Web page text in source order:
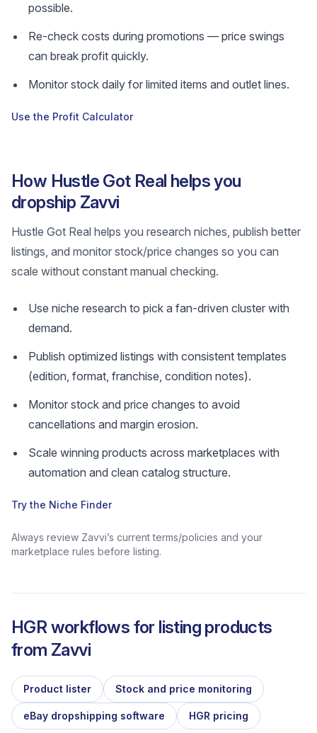
possible.
Re-check costs during promotions — price swings
can break profit quickly.
Monitor stock daily for limited items and outlet lines.
Use the Profit Calculator
How Hustle Got Real helps you
dropship Zavvi
Hustle Got Real helps you research niches, publish better
listings, and monitor stock/price changes so you can
scale without constant manual checking.
Use niche research to pick a fan-driven cluster with
demand.
Publish optimized listings with consistent templates
(edition, format, franchise, condition notes).
Monitor stock and price changes to avoid
cancellations and margin erosion.
Scale winning products across marketplaces with
automation and clean catalog structure.
Try the Niche Finder
Always review Zavvi’s current terms/policies and your
marketplace rules before listing.
HGR workflows for listing products
from Zavvi
Product lister Stock and price monitoring
eBay dropshipping software HGR pricing